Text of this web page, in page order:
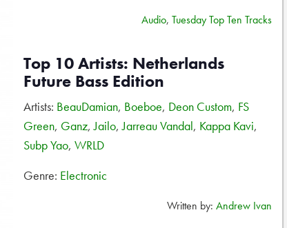
Audio, Tuesday Top Ten Tracks
Top 10 Artists: Netherlands
Future Bass Edition
Artists: BeauDamian, Boeboe, Deon Custom, FS
Green, Ganz,Jailo,Jarreau Vandal, Kappa Kavi,
Subp Yao, WRLD
Genre: Electronic
Written by: Andrew Ivan